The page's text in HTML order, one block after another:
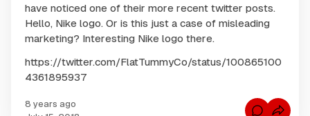
have noticed one of their more recent twitter posts.
Hello, Nike logo. Or is this just a case of misleading
marketing? Interesting Nike logo there.
https://twitter.com/FlatTummyCo/status/100865100
4361895937
8 years ago